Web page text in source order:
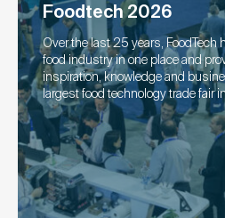
Foodtech 2026
Over the last 25 years, FoodTech
food industry in one place and
inspiration, knowledge and
largest food technology trade fair